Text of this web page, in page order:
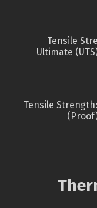
Tensile
Ultimate
Tensile